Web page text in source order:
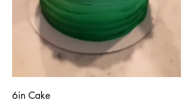
6in Cake